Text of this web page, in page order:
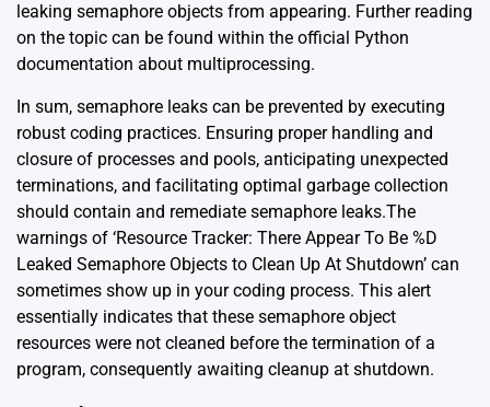
leaking semaphore objects from appearing. Further reading
on the topic can be found within the official Python
documentation about multiprocessing.
In sum, semaphore leaks can be prevented by executing
robust coding practices. Ensuring proper handling and
closure of processes and pools, anticipating unexpected
terminations, and facilitating optimal garbage collection
should contain and remediate semaphore leaks.The
warnings of ‘Resource Tracker: There Appear To Be %D
Leaked Semaphore Objects to Clean Up At Shutdown’ can
sometimes show up in your coding process. This alert
essentially indicates that these semaphore object
resources were not cleaned before the termination of a
program, consequently awaiting cleanup at shutdown.